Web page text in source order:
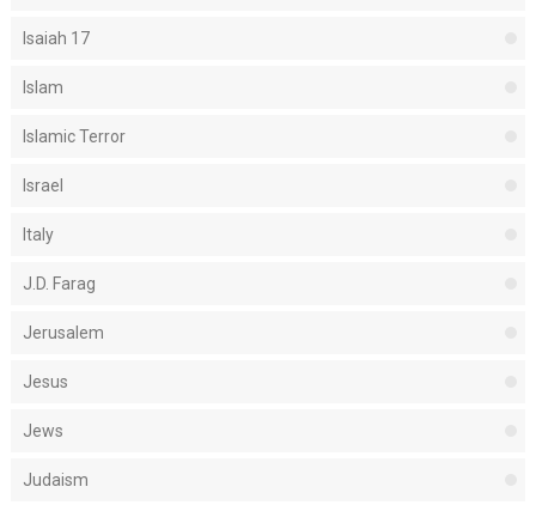
Isaiah 17
Islam
Islamic Terror
Israel
Italy
J.D. Farag
Jerusalem
Jesus
Jews
Judaism